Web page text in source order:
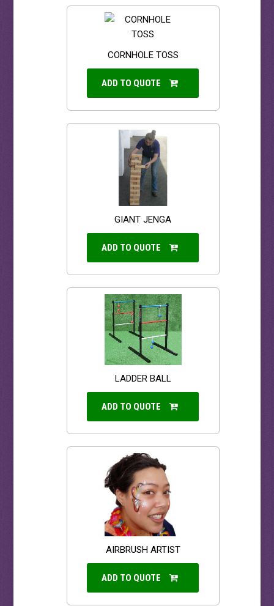
CORNHOLE TOSS
ADD TO QUOTE
GIANT JENGA
ADD TO QUOTE
LADDER BALL
ADD TO QUOTE
AIRBRUSH ARTIST
ADD TO QUOTE